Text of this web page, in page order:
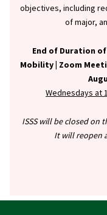
objectives, including
of major,
End of Duration
Mobility | Zoom
Wednesdays at
ISSS will be closed on
It will reopen